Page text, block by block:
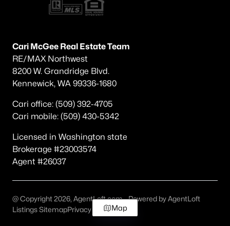
Cari McGee Real Estate Team
RE/MAX Northwest
8200 W. Grandridge Blvd.
Kennewick, WA 99336-1680
Cari office: (509) 392-4705
Cari mobile: (509) 430-5342
Licensed in Washington state
Brokerage #23003574
Agent #26037
@ Copyright 2026, AgentLoft.com - Powered by AgentLoft
Listings SitemapPrivacy PolicyMap